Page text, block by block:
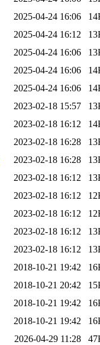
2025-04-24 16:06
2025-04-24 16:12
2025-04-24 16:06
2025-04-24 16:06
2025-04-24 16:06
2023-02-18 15:57
2023-02-18 16:12
2023-02-18 16:28
2023-02-18 16:28
2023-02-18 16:12
2023-02-18 16:12
2023-02-18 16:12
2023-02-18 16:12
2023-02-18 16:12
2018-10-21 19:42
2018-10-21 20:42
2018-10-21 19:42
2018-10-21 19:42
2026-04-29 11:28